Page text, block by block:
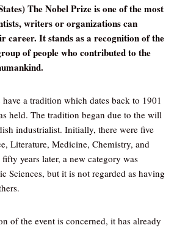
The Nobel Prize is one of the most
writers or organizations can
career. It stands as a recognition of the
of people who contributed to the
a tradition which dates back to 1901
held. The tradition began due to the will
industrialist. Initially, there were five
Literature, Medicine, Chemistry, and
years later, a new category was
Sciences, but it is not regarded as having
of the event is concerned, it has already